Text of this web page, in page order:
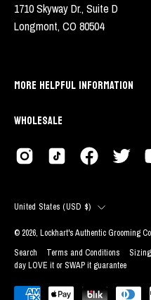
1710 Skyway Dr., Suite D
Longmont, CO 80504
MORE HELPFUL INFORMATION
WHOLESALE
COUNTRY
United States (USD $)
© 2026, Lockhart's Authentic Grooming
Search
Terms and Conditions
day LOVE it or SWAP it guarantee